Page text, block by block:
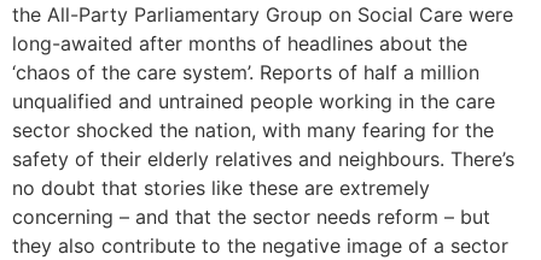
the All-Party Parliamentary Group on Social Care were
long-awaited after months of headlines about the
‘chaos of the care system’. Reports of half a million
unqualified and untrained people working in the care
sector shocked the nation, with many fearing for the
safety of their elderly relatives and neighbours. There’s
no doubt that stories like these are extremely
concerning – and that the sector needs reform – but
they also contribute to the negative image of a sector